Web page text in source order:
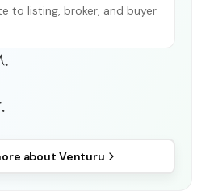
to listing, broker, and buyer
about Venturu